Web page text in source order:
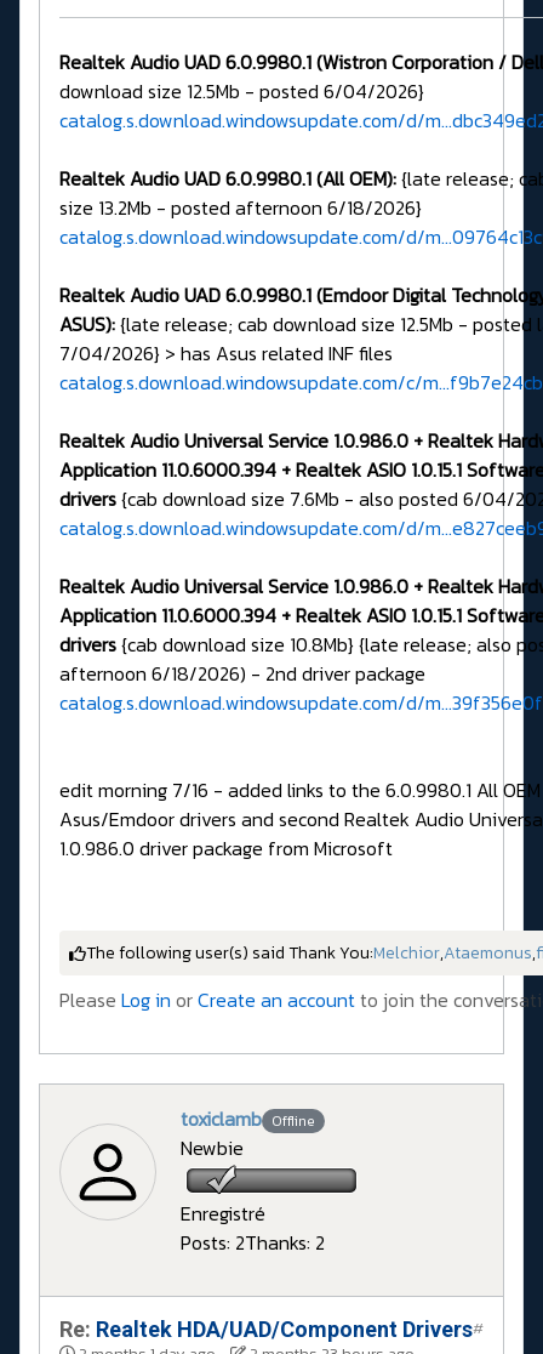
Realtek Audio UAD 6.0.9980.1 (Wistron Corporation /
download size 12.5Mb - posted 6/04/2026}
catalog.s.download.windowsupdate.com/d/
Realtek Audio UAD 6.0.9980.1 (All OEM):{late release;
size 13.2Mb - posted afternoon 6/18/2026}
catalog.s.download.windowsupdate.com/d/
Realtek Audio UAD 6.0.9980.1 (Emdoor Digital
ASUS):{late release; cab download size 12.5Mb - posted
7/04/2026} > has Asus related INF files
catalog.s.download.windowsupdate.com/c/
Realtek Audio Universal Service 1.0.986.0 + Realtek
Application 11.0.6000.394 + Realtek ASIO 1.0.15.1
drivers{cab download size 7.6Mb - also posted 6/04/
catalog.s.download.windowsupdate.com/d/
Realtek Audio Universal Service 1.0.986.0 + Realtek
Application 11.0.6000.394 + Realtek ASIO 1.0.15.1
drivers{cab download size 10.8Mb} {late release; also
afternoon 6/18/2026) - 2nd driver package
catalog.s.download.windowsupdate.com/d/
edit morning 7/16 - added links to the 6.0.9980.1 All
Asus/Emdoor drivers and second Realtek Audio
1.0.986.0 driver package from Microsoft
The following user(s) said Thank You:Melchior,Ataemonus,
Please Log in orCreate an accountto join the
toxiclamb Offline
Newbie
Enregistré
Posts: 2Thanks: 2
Re: Realtek HDA/UAD/Component Drivers#